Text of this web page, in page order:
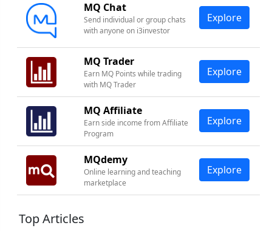
MQ Chat
Send individual or group chats
with anyone on i3investor
Explore
MQ Trader
Earn MQ Points while trading
with MQ Trader
Explore
MQ Affiliate
Earn side income from Affiliate
Program
Explore
MQdemy
Online learning and teaching
marketplace
Explore
Top Articles